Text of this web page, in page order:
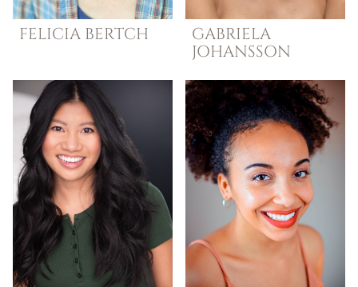
FELICIA BERTCH
GABRIELA
JOHANSSON